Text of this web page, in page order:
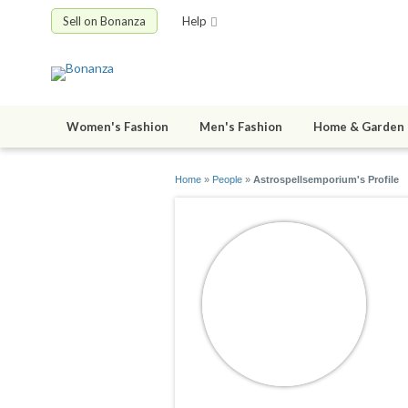
Sell on Bonanza Help
Women's Fashion Men's Fashion Home & Garden
Home » People » Astrospellsemporium's Profile